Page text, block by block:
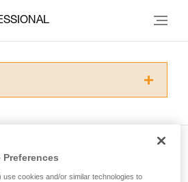
to understand this
information.
Preferences
use cookies and/or similar technologies to